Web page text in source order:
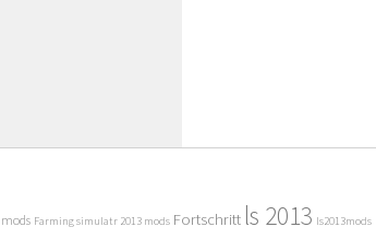
Farming simulatr 2013 mods Fortschritt ls 2013 ls2013mods